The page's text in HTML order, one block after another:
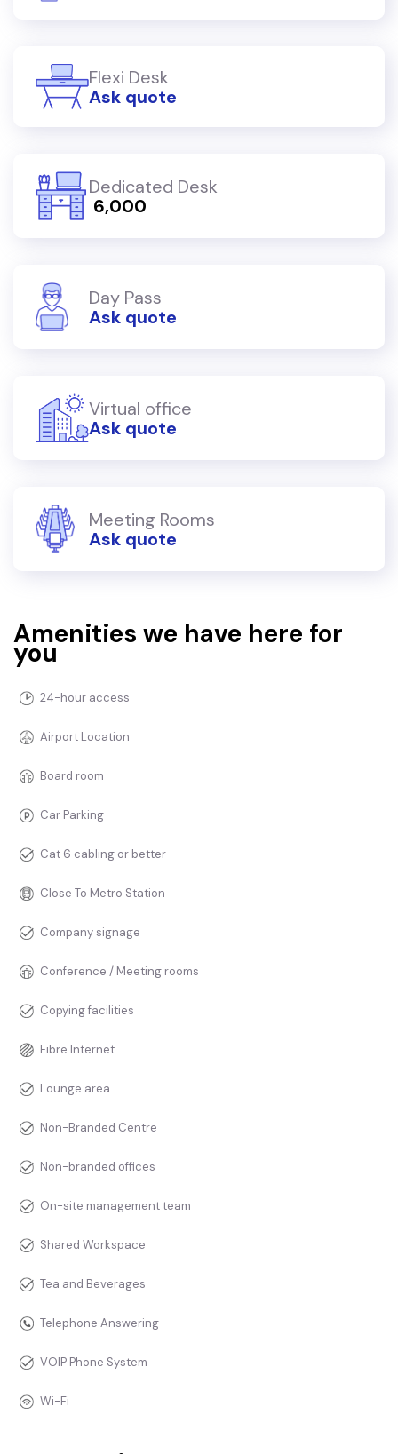
Flexi Desk
Ask quote
Dedicated Desk
₹ 6,000
Day Pass
Ask quote
Virtual office
Ask quote
Meeting Rooms
Ask quote
Amenities we have here for
you
24-hour access
Airport Location
Board room
Car Parking
Cat 6 cabling or better
Close To Metro Station
Company signage
Conference / Meeting rooms
Copying facilities
Fibre Internet
Lounge area
Non-Branded Centre
Non-branded offices
On-site management team
Shared Workspace
Tea and Beverages
Telephone Answering
VOIP Phone System
Wi-Fi